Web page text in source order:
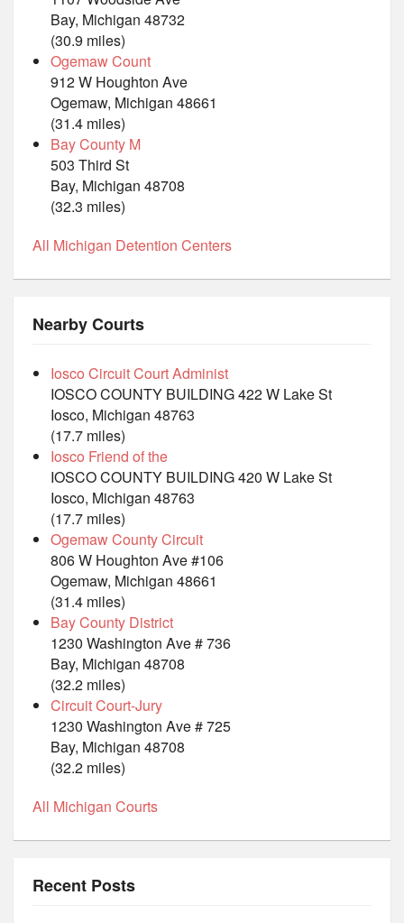
Bay, Michigan 48732
(30.9 miles)
Ogemaw Count
912 W Houghton Ave
Ogemaw, Michigan 48661
(31.4 miles)
Bay County M
503 Third St
Bay, Michigan 48708
(32.3 miles)
All Michigan Detention Centers
Nearby Courts
Iosco Circuit Court Administ
IOSCO COUNTY BUILDING 422 W Lake St
Iosco, Michigan 48763
(17.7 miles)
Iosco Friend of the
IOSCO COUNTY BUILDING 420 W Lake St
Iosco, Michigan 48763
(17.7 miles)
Ogemaw County Circuit
806 W Houghton Ave #106
Ogemaw, Michigan 48661
(31.4 miles)
Bay County District
1230 Washington Ave # 736
Bay, Michigan 48708
(32.2 miles)
Circuit Court-Jury
1230 Washington Ave # 725
Bay, Michigan 48708
(32.2 miles)
All Michigan Courts
Recent Posts